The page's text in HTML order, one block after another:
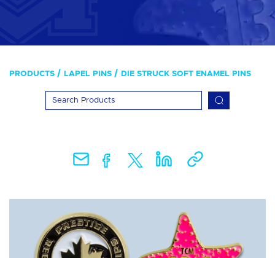
PRODUCTS LAPEL PINS DIE STRUCK SOFT ENAMEL PINS